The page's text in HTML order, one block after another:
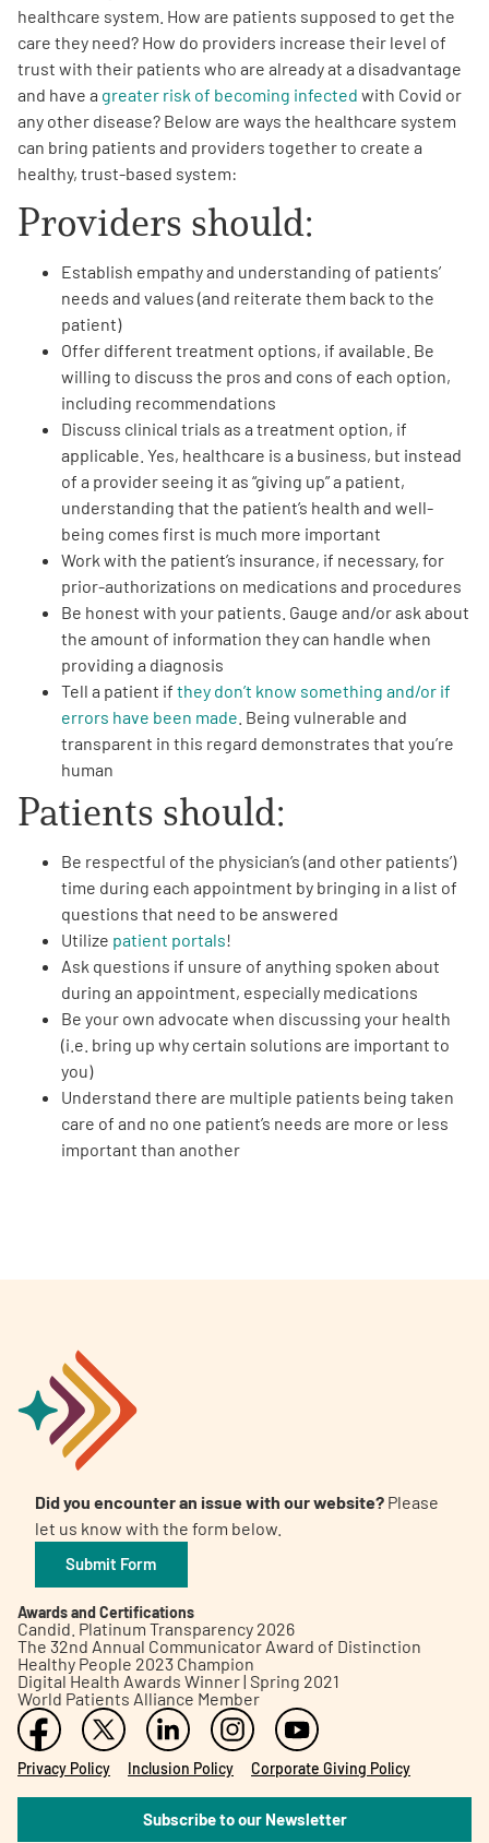
A A AEnglish
healthcare system. How are patients supposed to get the
care they need? How do providers increase their level of
trust with their patients who are already at a disadvantage
and have a greater risk of becoming infected with Covid or
any other disease? Below are ways the healthcare system
can bring patients and providers together to create a
healthy, trust-based system:
Providers should:
Establish empathy and understanding of patients’
needs and values (and reiterate them back to the
patient)
Offer different treatment options, if available. Be
willing to discuss the pros and cons of each option,
including recommendations
Discuss clinical trials as a treatment option, if
applicable. Yes, healthcare is a business, but instead
of a provider seeing it as “giving up” a patient,
understanding that the patient’s health and well-
being comes first is much more important
Work with the patient’s insurance, if necessary, for
prior-authorizations on medications and procedures
Be honest with your patients. Gauge and/or ask about
the amount of information they can handle when
providing a diagnosis
Tell a patient if they don’t know something and/or if
errors have been made . Being vulnerable and
transparent in this regard demonstrates that you’re
human
Patients should:
Be respectful of the physician’s (and other patients’)
time during each appointment by bringing in a list of
questions that need to be answered
Utilize patient portals!
Ask questions if unsure of anything spoken about
during an appointment, especially medications
Be your own advocate when discussing your health
(i.e. bring up why certain solutions are important to
you)
Understand there are multiple patients being taken
care of and no one patient’s needs are more or less
important than another
Did you encounter an issue with our website? Please
let us know with the form below.
Submit Form
Awards and Certifications
Candid. Platinum Transparency 2026
The 32nd Annual Communicator Award of Distinction
Healthy People 2023 Champion
Digital Health Awards Winner | Spring 2021
World Patients Alliance Member
Privacy Policy Inclusion Policy Corporate Giving Policy
Subscribe to our Newsletter